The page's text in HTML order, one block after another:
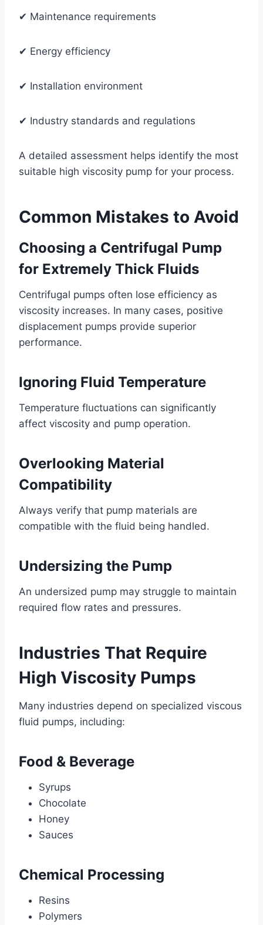
✔ Maintenance requirements
✔ Energy efficiency
✔ Installation environment
✔ Industry standards and regulations
A detailed assessment helps identify the most
suitable high viscosity pump for your process.
Common Mistakes to Avoid
Choosing a Centrifugal Pump
for Extremely Thick Fluids
Centrifugal pumps often lose efficiency as
viscosity increases. In many cases, positive
displacement pumps provide superior
performance.
Ignoring Fluid Temperature
Temperature fluctuations can significantly
affect viscosity and pump operation.
Overlooking Material
Compatibility
Always verify that pump materials are
compatible with the fluid being handled.
Undersizing the Pump
An undersized pump may struggle to maintain
required flow rates and pressures.
Industries That Require
High Viscosity Pumps
Many industries depend on specialized viscous
fluid pumps, including:
Food & Beverage
Syrups
Chocolate
Honey
Sauces
Chemical Processing
Resins
Polymers